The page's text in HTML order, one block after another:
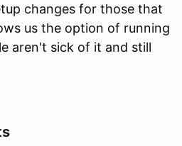
changes for those that
us the option of running
aren't sick of it and still